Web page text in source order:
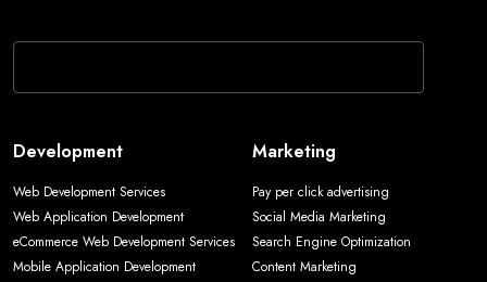
Development
Web Development Services
Web Application Development
eCommerce Web Development Services
Mobile Application Development
Marketing
Pay per click advertising
Social Media Marketing
Search Engine Optimization
Content Marketing